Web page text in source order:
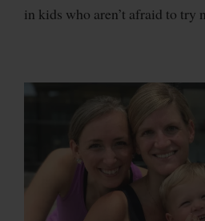
in kids who aren’t afraid to try